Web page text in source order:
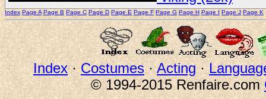
Index Page A Page B Page C Page D Page E Page F Page G Page H Page I Page J Page K
Index· Costumes· Acting ·
© 1994-2015 Renfaire.com